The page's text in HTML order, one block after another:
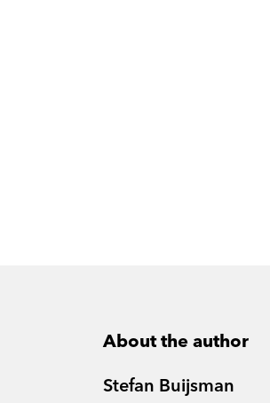
About the author
Stefan Buijsman